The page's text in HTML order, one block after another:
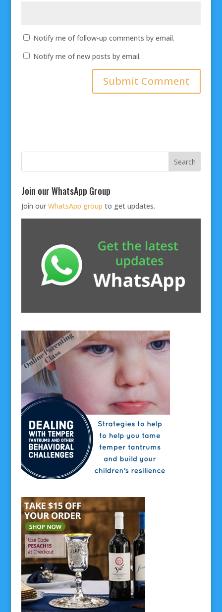
Notify me of follow-up comments by email.
Notify me of new posts by email.
Join our WhatsApp Group
Join our WhatsApp group to get updates.